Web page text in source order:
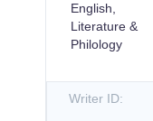
English,
Literature &
Philology
Writer ID: